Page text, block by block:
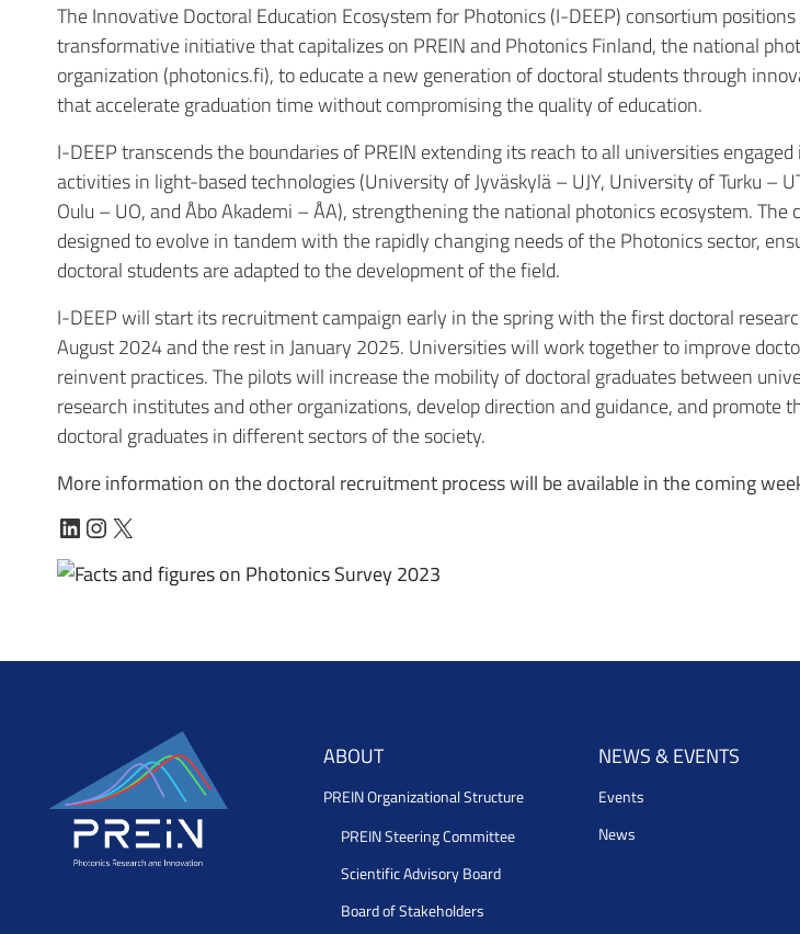
The Innovative Doctoral Education Ecosystem for Photonics (I-DEEP) consortium
transformative initiative that capitalizes on PREIN and Photonics Finland, the national
organization (photonics.fi), to educate a new generation of doctoral students through
that accelerate graduation time without compromising the quality of education.
I-DEEP transcends the boundaries of PREIN extending its reach to all universities
activities in light-based technologies (University of Jyväskylä – UJY, University of Turku –
Oulu – UO, andÅbo Akademi – ÅA), strengthening the national photonics ecosystem. The
designed to evolve in tandem with the rapidly changing needs of the Photonics sector,
doctoral students are adapted to the development of the field.
I-DEEP will start its recruitment campaign early in the spring with the first doctoral
August 2024 and the rest in January 2025. Universities will work together to improve
reinvent practices. The pilots will increase the mobility of doctoral graduates between
research institutes and other organizations, develop direction and guidance, and promote
doctoral graduates in different sectors of the society.
More information on the doctoral recruitment process will be available in the coming
LinkedIn
Instagram
X
ABOUT
PREIN Organizational Structure
PREIN Steering Committee
Scientific Advisory Board
Board of Stakeholders
NEWS & EVENTS
Events
News